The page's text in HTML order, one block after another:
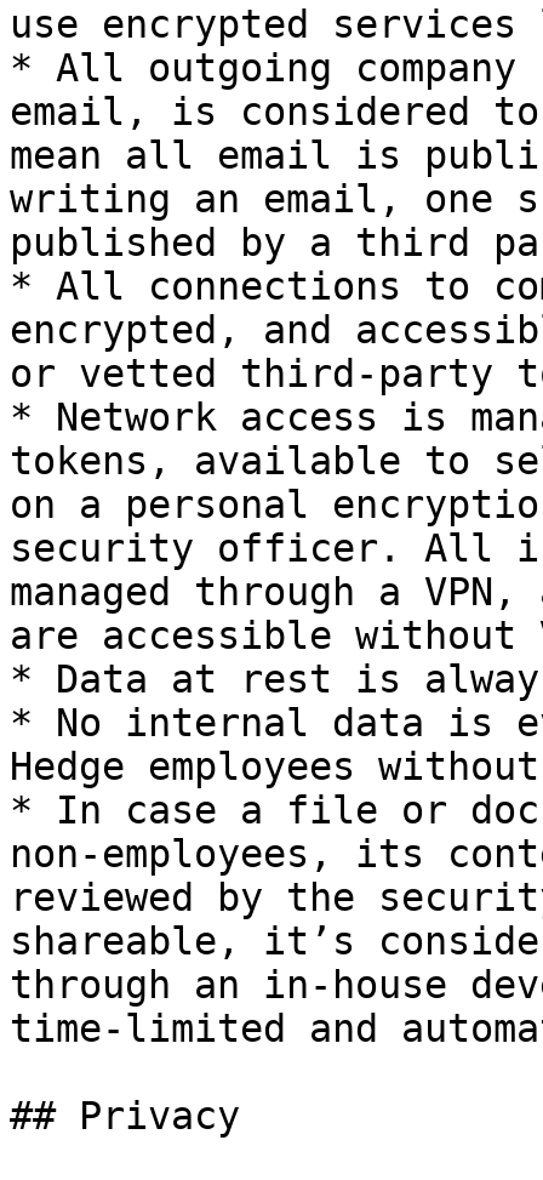
use encrypted services
* All outgoing company
email, is considered
mean all email is
writing an email, one
published by a third
* All connections to
encrypted, and
or vetted third-party
* Network access is
tokens, available to
on a personal
security officer. All
managed through a
are accessible without
* Data at rest is
* No internal data is
Hedge employees
* In case a file or
non-employees, its
reviewed by the
shareable, it’s
through an in-house
time-limited and
## Privacy